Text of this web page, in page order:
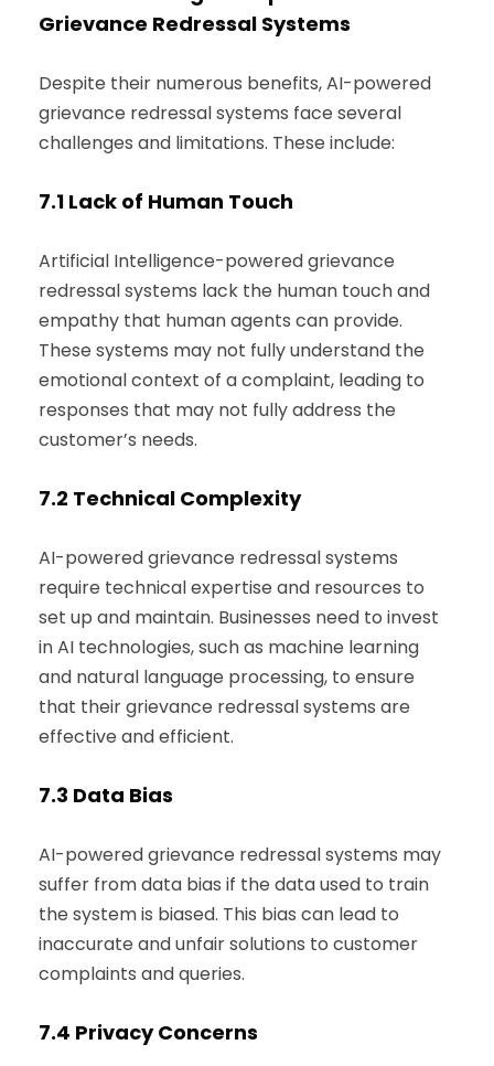
Grievance Redressal Systems
Despite their numerous benefits, AI-powered
grievance redressal systems face several
challenges and limitations. These include:
7.1 Lack of Human Touch
Artificial Intelligence-powered grievance
redressal systems lack the human touch and
empathy that human agents can provide.
These systems may not fully understand the
emotional context of a complaint, leading to
responses that may not fully address the
customer’s needs.
7.2 Technical Complexity
AI-powered grievance redressal systems
require technical expertise and resources to
set up and maintain. Businesses need to invest
in AI technologies, such as machine learning
and natural language processing, to ensure
that their grievance redressal systems are
effective and efficient.
7.3 Data Bias
AI-powered grievance redressal systems may
suffer from data bias if the data used to train
the system is biased. This bias can lead to
inaccurate and unfair solutions to customer
complaints and queries.
7.4 Privacy Concerns